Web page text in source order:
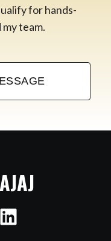
for hands-
team.
LinkedIn